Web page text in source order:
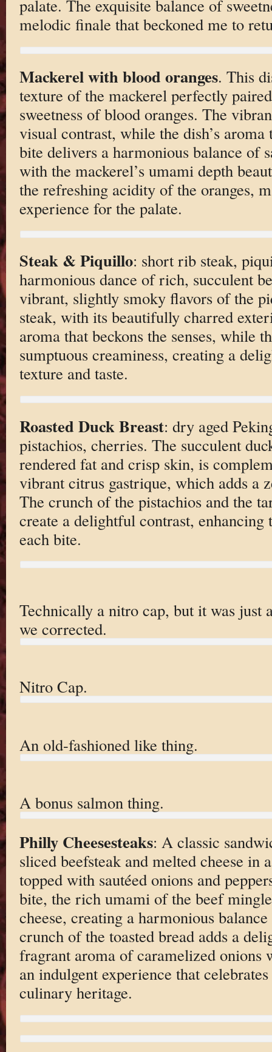
palate. The exquisite balance of
melodic finale that beckoned me to
Mackerel with blood oranges. This
texture of the mackerel perfectly
sweetness of blood oranges. The
visual contrast, while the dish’s aroma
bite delivers a harmonious balance of
with the mackerel’s umami depth
the refreshing acidity of the oranges,
experience for the palate.
Steak & Piquillo: short rib steak,
harmonious dance of rich, succulent
vibrant, slightly smoky flavors of the
steak, with its beautifully charred
aroma that beckons the senses, while
sumptuous creaminess, creating a
texture and taste.
Roasted Duck Breast: dry aged
pistachios, cherries. The succulent
rendered fat and crisp skin, is
vibrant citrus gastrique, which adds a
The crunch of the pistachios and the
create a delightful contrast,
each bite.
Technically a nitro cap, but it was just
we corrected.
Nitro Cap.
An old-fashioned like thing.
A bonus salmon thing.
Philly Cheesesteaks: A classic
sliced beefsteak and melted cheese in
topped with sautéed onions and
bite, the rich umami of the beef
cheese, creating a harmonious
crunch of the toasted bread adds a
fragrant aroma of caramelized onions
an indulgent experience that
culinary heritage.